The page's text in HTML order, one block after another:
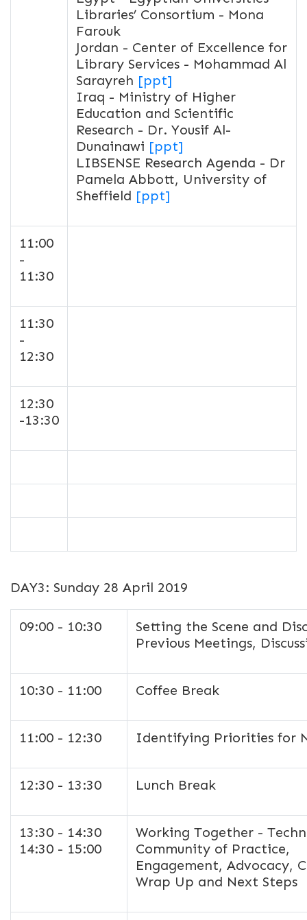
Libraries’ Consortium - Mona
Farouk
Jordan - Center of Excellence for
Library Services - Mohammad Al
Sarayreh [ppt]
Iraq - Ministry of Higher
Education and Scientific
Research - Dr. Yousif Al-
Dunainawi [ppt]
LIBSENSE Research Agenda - Dr
Pamela Abbott, University of
Sheffield [ppt]
11:00
-
11:30
11:30
-
12:30
12:30
-13:30
DAY3: Sunday 28 April 2019
09:00 - 10:30
Setting the Scene and
Previous Meetings,
10:30 - 11:00 Coffee Break
11:00 - 12:30 Identifying Priorities for
12:30 - 13:30 Lunch Break
13:30 - 14:30
14:30 - 15:00
Working Together -
Community of Practice,
Engagement, Advocacy,
Wrap Up and Next Steps